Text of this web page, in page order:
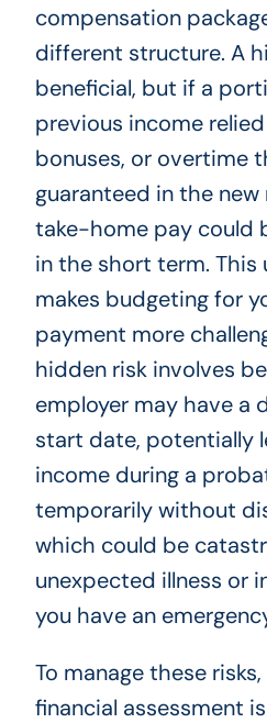
compensation
different structure. A
beneficial, but if a
previous income
bonuses, or overtime
guaranteed in the new
take-home pay could
in the short term.
makes budgeting for
payment more
hidden risk involves
employer may have a
start date, potentially
income during a
temporarily without
which could be
unexpected illness or
you have an
To manage these
financial assessment